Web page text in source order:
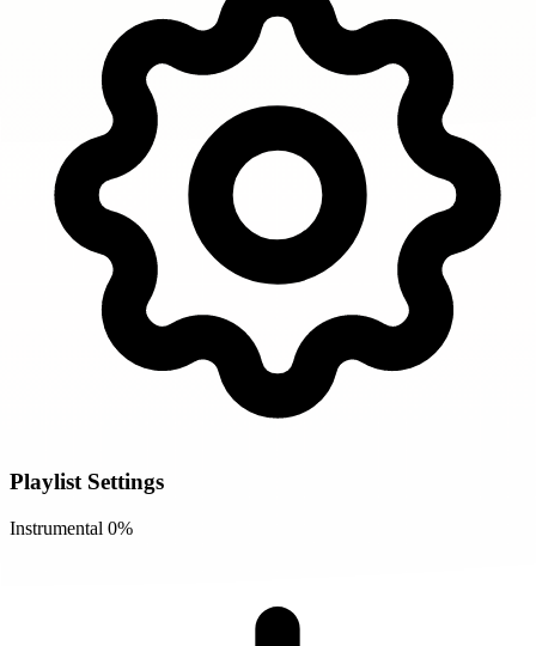
Playlist Settings
Instrumental 0%